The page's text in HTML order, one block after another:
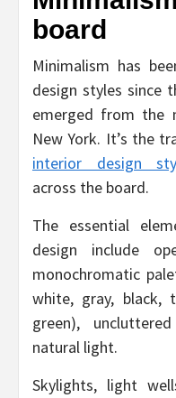
board
Minimalism has
design styles since
emerged from the
New York. It’s the
interior design
across the board.
The essential
design include
monochromatic
white, gray, black,
green),
natural light.
Skylights, light